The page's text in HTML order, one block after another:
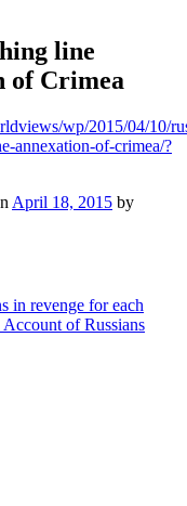
line
of Crimea
wp/2015/04/10/
annexation-of-crimea/?
April 18, 2015 by
in revenge for each
of Russians